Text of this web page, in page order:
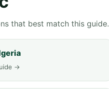
that best match this guide.
→